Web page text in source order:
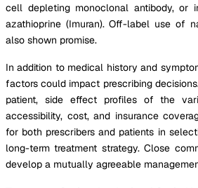
cell depleting monoclonal antibody, or
azathioprine (Imuran). Off-label use of
also shown promise.
In addition to medical history and
factors could impact prescribing
patient, side effect profiles of the
accessibility, cost, and insurance
for both prescribers and patients in
long-term treatment strategy. Close
develop a mutually agreeable